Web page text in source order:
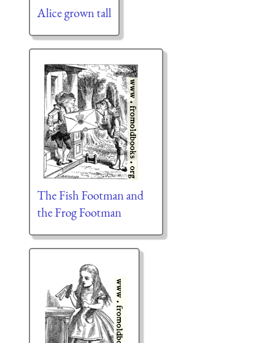
Alice grown tall
The Fish Footman and
the Frog Footman